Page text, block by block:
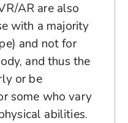
AR are also
with a majority
and not for
and thus the
or be
some who vary
abilities.